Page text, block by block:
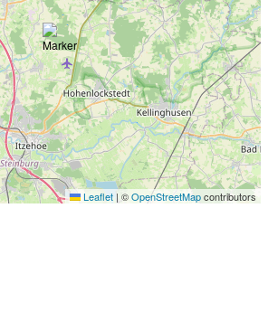
Leaflet | ©OpenStreetMapcontributors